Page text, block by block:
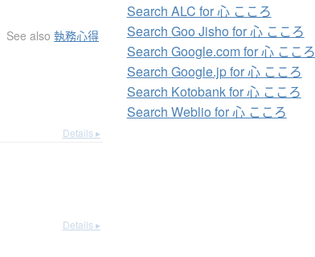
See also執務心得
Details ▸
Details ▸
Search ALC for 心 こころ
Search Goo Jisho for 心 こころ
Search Google.com for 心 こころ
Search Google.jp for 心 こころ
Search Kotobank for 心 こころ
Search Weblio for 心 こころ